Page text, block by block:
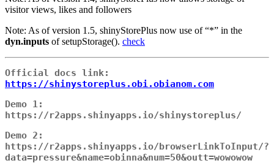
visitor views, likes and followers
Note: As of version 1.5, shinyStorePlus now use of “*” in the
dyn.inputs of setupStorage(). check
Official docs link:
https://shinystoreplus.obi.obianom.com
Demo 1:
https://r2apps.shinyapps.io/shinystoreplus/
Demo 2:
https://r2apps.shinyapps.io/browserLinkToInput/?
data=pressure&name=obinna&num=50&outt=wowowow